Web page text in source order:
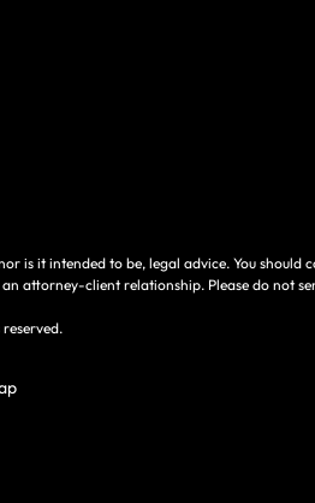
is it intended to be, legal advice. You
attorney-client relationship. Please do not